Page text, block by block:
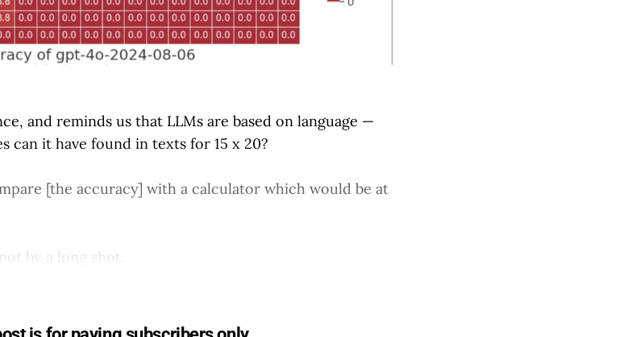
and reminds us that LLMs are based on language —
can it have found in texts for 15 x 20?
[the accuracy] with a calculator which would be at
by a long shot.